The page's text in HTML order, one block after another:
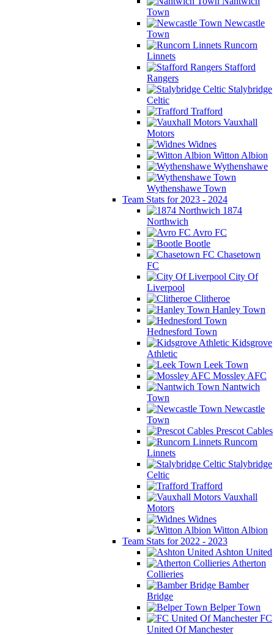
Town
Newcastle
Town
Runcorn
Linnets
Stafford
Rangers
Stalybridge
Celtic
Trafford
Vauxhall
Motors
Widnes
Witton Albion
Wythenshawe
Wythenshawe Town
Team Stats for 2023 - 2024
1874
Northwich
Avro FC
Bootle
Chasetown
FC
City Of
Liverpool
Clitheroe
Hanley Town
Hednesford Town
Kidsgrove
Athletic
Leek Town
Mossley AFC
Nantwich
Town
Newcastle
Town
Prescot Cables
Runcorn
Linnets
Stalybridge
Celtic
Trafford
Vauxhall
Motors
Widnes
Witton Albion
Team Stats for 2022 - 2023
Ashton United
Atherton
Collieries
Bamber
Bridge
Belper Town
FC
United Of Manchester